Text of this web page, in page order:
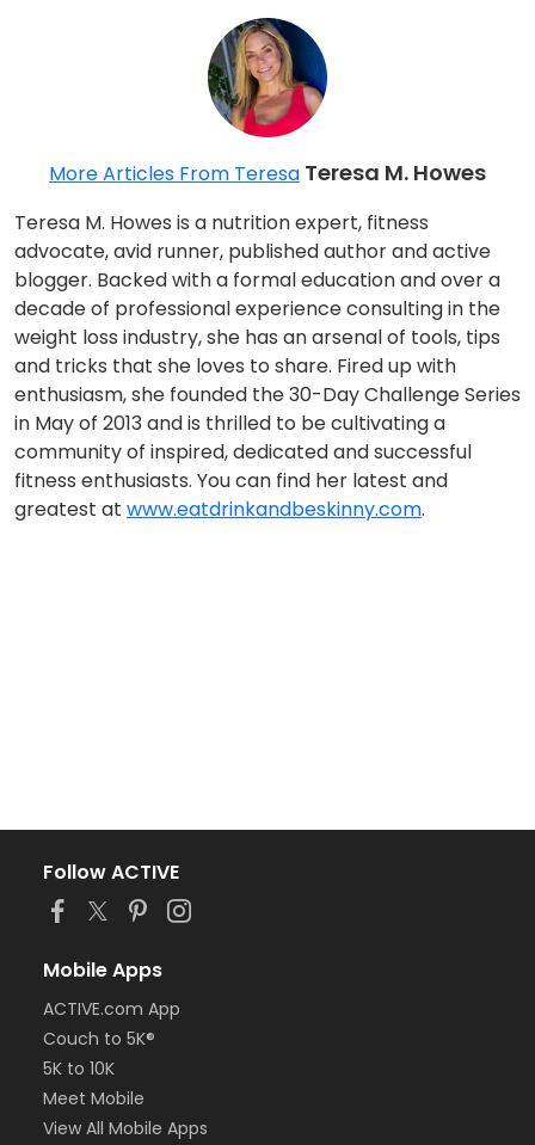
More Articles From Teresa Teresa M. Howes
Teresa M. Howes is a nutrition expert, fitness
advocate, avid runner, published author and active
blogger. Backed with a formal education and over a
decade of professional experience consulting in the
weight loss industry, she has an arsenal of tools, tips
and tricks that she loves to share. Fired up with
enthusiasm, she founded the 30-Day Challenge Series
in May of 2013 and is thrilled to be cultivating a
community of inspired, dedicated and successful
fitness enthusiasts. You can find her latest and
greatest at www.eatdrinkandbeskinny.com.
Follow ACTIVE
Mobile Apps
ACTIVE.com App
Couch to 5K®
5K to 10K
Meet Mobile
View All Mobile Apps